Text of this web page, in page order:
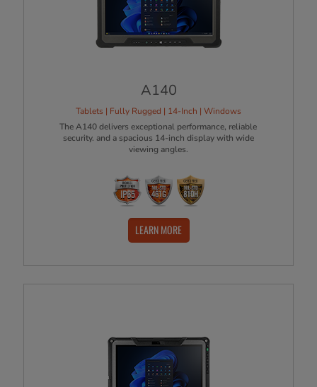
A140
Tablets | Fully Rugged | 14-Inch | Windows
The A140 delivers exceptional performance, reliable
security. and a spacious 14-inch display with wide
viewing angles.
LEARN MORE